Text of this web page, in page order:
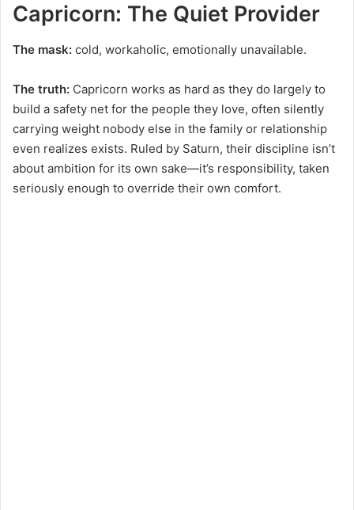
Capricorn: The Quiet Provider
The mask: cold, workaholic, emotionally unavailable.
The truth: Capricorn works as hard as they do largely to
build a safety net for the people they love, often silently
carrying weight nobody else in the family or relationship
even realizes exists. Ruled by Saturn, their discipline isn’t
about ambition for its own sake—it’s responsibility, taken
seriously enough to override their own comfort.